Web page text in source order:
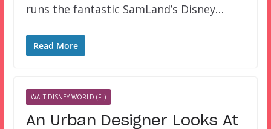
runs the fantastic SamLand’s Disney…
Read More
WALT DISNEY WORLD (FL)
An Urban Designer Looks At